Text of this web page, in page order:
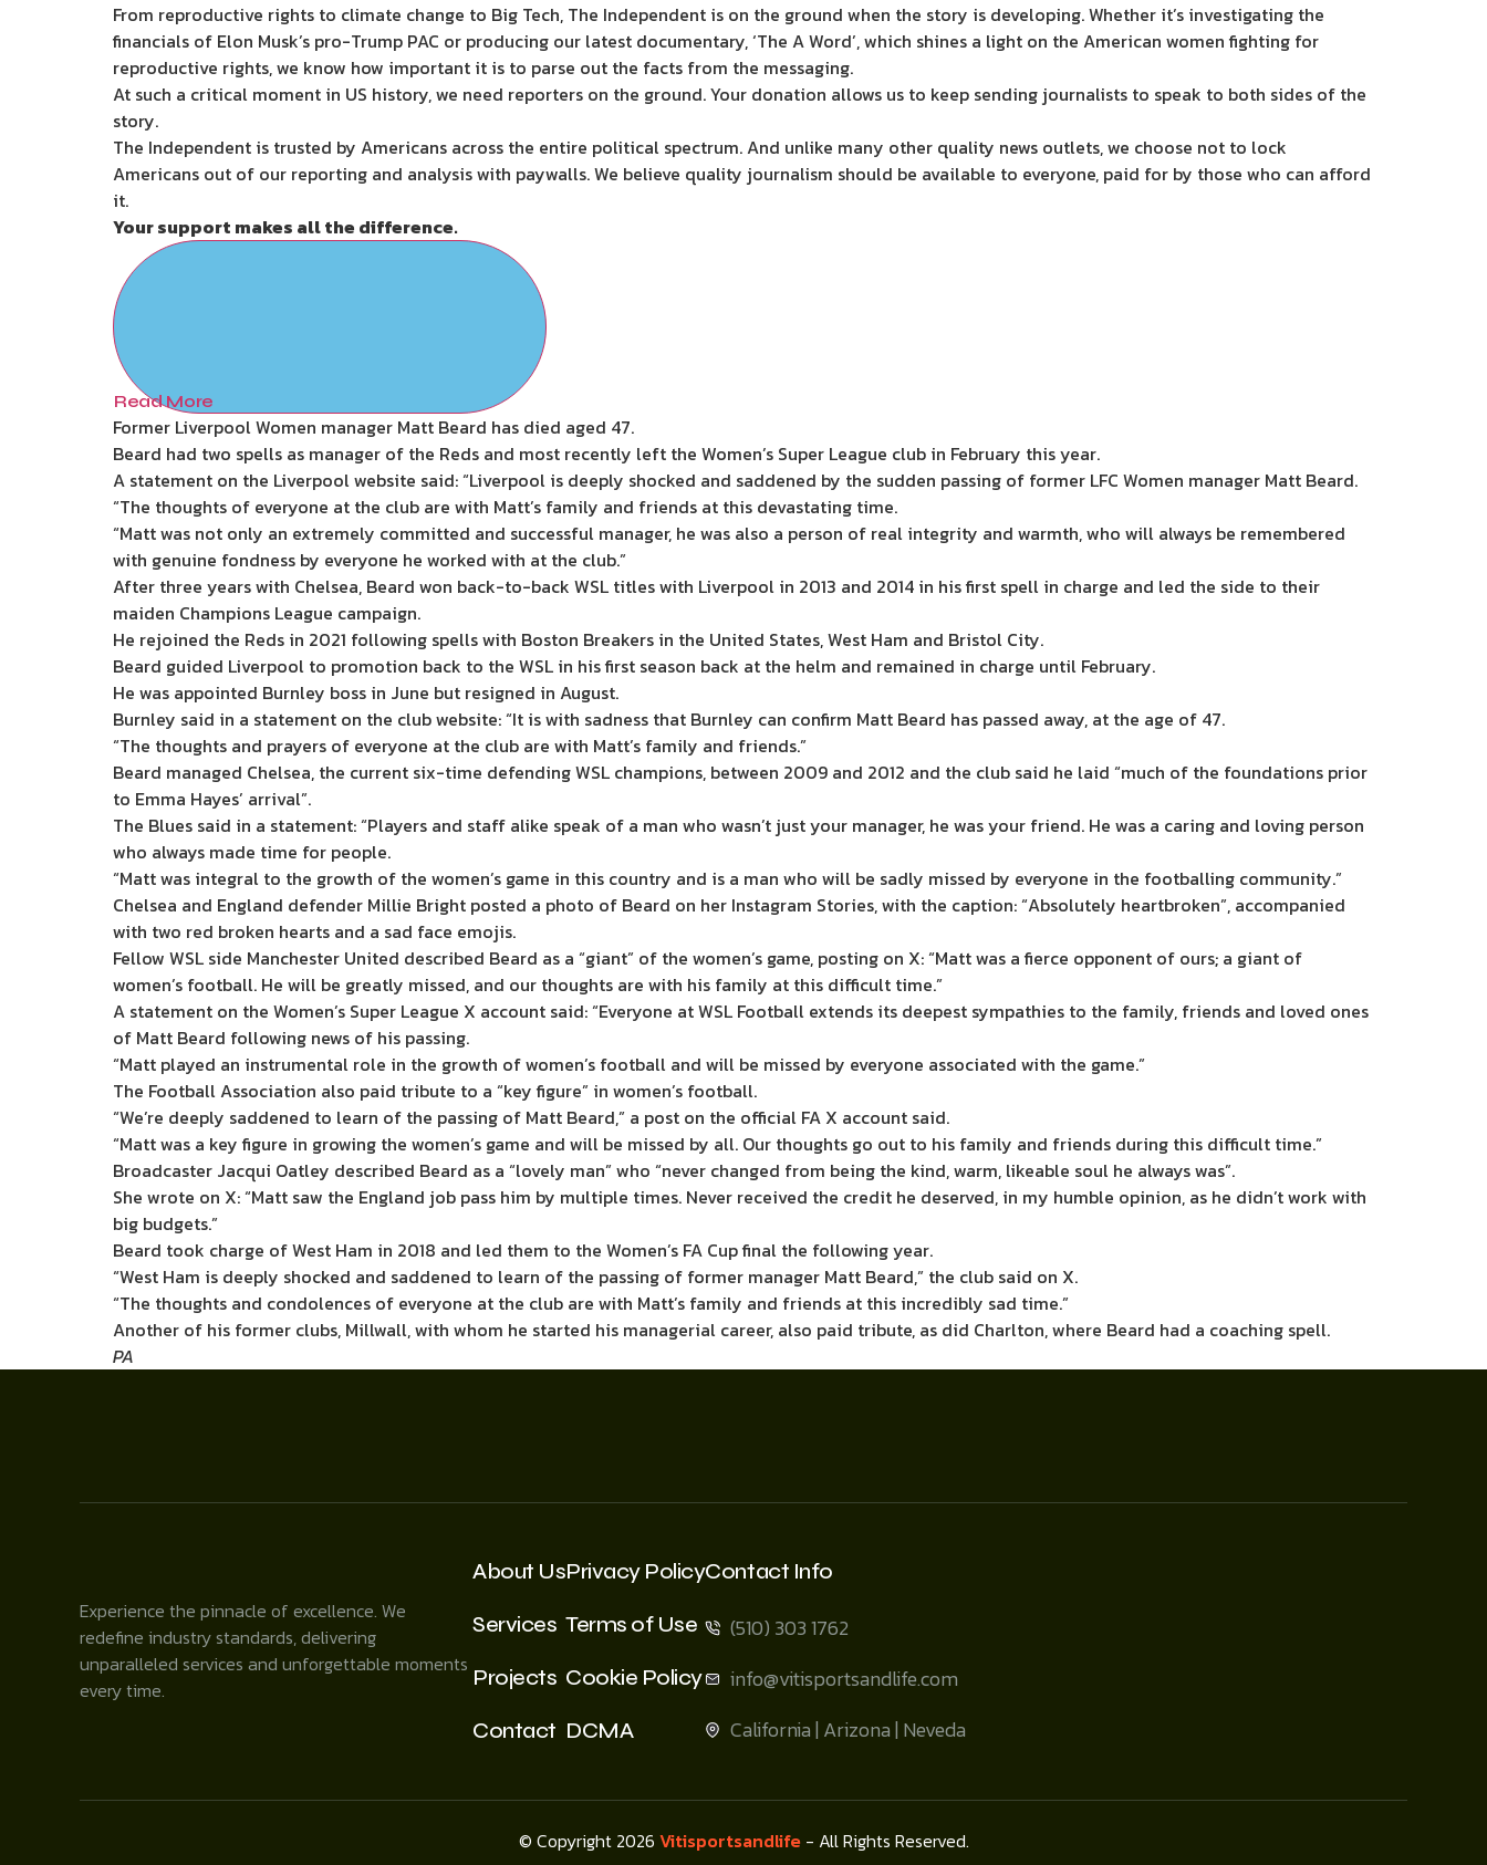
From reproductive rights to climate change to Big Tech, The Independent is on the ground when the story is developing. Whether it’s investigating the
financials of Elon Musk’s pro-Trump PAC or producing our latest documentary, ‘The A Word’, which shines a light on the American women fighting for
reproductive rights, we know how important it is to parse out the facts from the messaging.
At such a critical moment in US history, we need reporters on the ground. Your donation allows us to keep sending journalists to speak to both sides of the
story.
The Independent is trusted by Americans across the entire political spectrum. And unlike many other quality news outlets, we choose not to lock
Americans out of our reporting and analysis with paywalls. We believe quality journalism should be available to everyone, paid for by those who can afford
it.
Your support makes all the difference.
Read More
Former Liverpool Women manager Matt Beard has died aged 47.
Beard had two spells as manager of the Reds and most recently left the Women’s Super League club in February this year.
A statement on the Liverpool website said: “Liverpool is deeply shocked and saddened by the sudden passing of former LFC Women manager Matt Beard.
“The thoughts of everyone at the club are with Matt’s family and friends at this devastating time.
“Matt was not only an extremely committed and successful manager, he was also a person of real integrity and warmth, who will always be remembered
with genuine fondness by everyone he worked with at the club.”
After three years with Chelsea, Beard won back-to-back WSL titles with Liverpool in 2013 and 2014 in his first spell in charge and led the side to their
maiden Champions League campaign.
He rejoined the Reds in 2021 following spells with Boston Breakers in the United States, West Ham and Bristol City.
Beard guided Liverpool to promotion back to the WSL in his first season back at the helm and remained in charge until February.
He was appointed Burnley boss in June but resigned in August.
Burnley said in a statement on the club website: “It is with sadness that Burnley can confirm Matt Beard has passed away, at the age of 47.
“The thoughts and prayers of everyone at the club are with Matt’s family and friends.”
Beard managed Chelsea, the current six-time defending WSL champions, between 2009 and 2012 and the club said he laid “much of the foundations prior
to Emma Hayes’ arrival”.
The Blues said in a statement: “Players and staff alike speak of a man who wasn’t just your manager, he was your friend. He was a caring and loving person
who always made time for people.
“Matt was integral to the growth of the women’s game in this country and is a man who will be sadly missed by everyone in the footballing community.”
Chelsea and England defender Millie Bright posted a photo of Beard on her Instagram Stories, with the caption: “Absolutely heartbroken”, accompanied
with two red broken hearts and a sad face emojis.
Fellow WSL side Manchester United described Beard as a “giant” of the women’s game, posting on X: “Matt was a fierce opponent of ours; a giant of
women’s football. He will be greatly missed, and our thoughts are with his family at this difficult time.”
A statement on the Women’s Super League X account said: “Everyone at WSL Football extends its deepest sympathies to the family, friends and loved ones
of Matt Beard following news of his passing.
“Matt played an instrumental role in the growth of women’s football and will be missed by everyone associated with the game.”
The Football Association also paid tribute to a “key figure” in women’s football.
“We’re deeply saddened to learn of the passing of Matt Beard,” a post on the official FA X account said.
“Matt was a key figure in growing the women’s game and will be missed by all. Our thoughts go out to his family and friends during this difficult time.”
Broadcaster Jacqui Oatley described Beard as a “lovely man” who “never changed from being the kind, warm, likeable soul he always was”.
She wrote on X: “Matt saw the England job pass him by multiple times. Never received the credit he deserved, in my humble opinion, as he didn’t work with
big budgets.”
Beard took charge of West Ham in 2018 and led them to the Women’s FA Cup final the following year.
“West Ham is deeply shocked and saddened to learn of the passing of former manager Matt Beard,” the club said on X.
“The thoughts and condolences of everyone at the club are with Matt’s family and friends at this incredibly sad time.”
Another of his former clubs, Millwall, with whom he started his managerial career, also paid tribute, as did Charlton, where Beard had a coaching spell.
PA
Experience the pinnacle of excellence. We
redefine industry standards, delivering
unparalleled services and unforgettable moments
every time.
About Us
Services
Projects
Contact
Privacy Policy
Terms of Use
Cookie Policy
DCMA
Contact Info
(510) 303 1762
info@vitisportsandlife.com
California | Arizona | Neveda
© Copyright 2026 Vitisportsandlife- All Rights Reserved.